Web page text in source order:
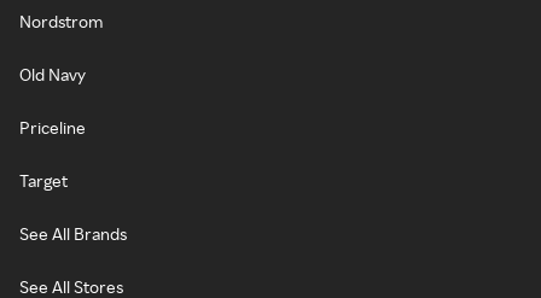
Nordstrom
Old Navy
Priceline
Target
See All Brands
See All Stores